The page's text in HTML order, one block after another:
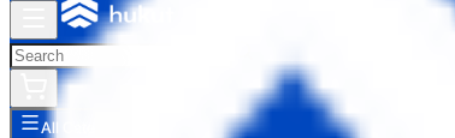
All Categories